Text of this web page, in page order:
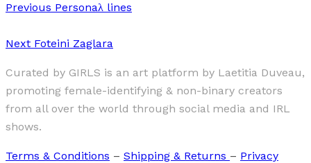
Previous Personaλ lines
Next Foteini Zaglara
Curated by GIRLS is an art platform by Laetitia Duveau,
promoting female-identifying & non-binary creators
from all over the world through social media and IRL
shows.
Terms & Conditions – Shipping & Returns – Privacy